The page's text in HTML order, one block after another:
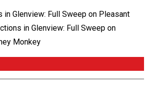
in Glenview: Full Sweep on Pleasant
in Glenview: Full Sweep on
Monkey